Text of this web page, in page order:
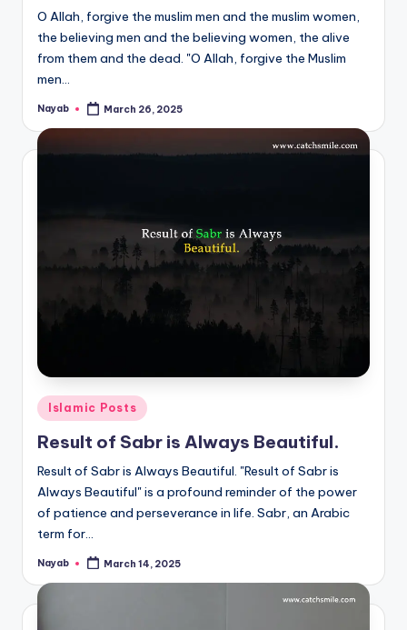
O Allah, forgive the muslim men and the muslim women,
the believing men and the believing women, the alive
from them and the dead. "O Allah, forgive the Muslim
men…
Posted
Nayab March 26, 2025
Posted
in
Islamic Posts
Result of Sabr is Always Beautiful.
Result of Sabr is Always Beautiful. "Result of Sabr is
Always Beautiful" is a profound reminder of the power
of patience and perseverance in life. Sabr, an Arabic
term for…
Posted
Nayab March 14, 2025